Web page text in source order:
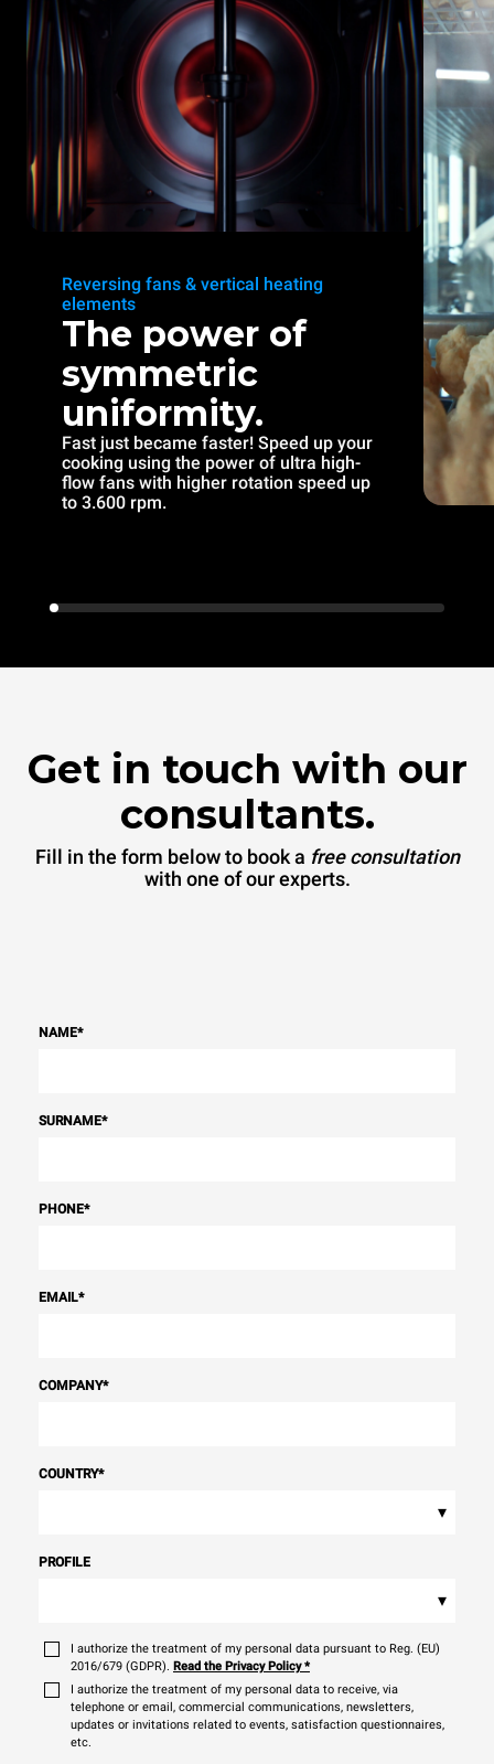
Reversing fans & vertical heating
elements
The power of
symmetric
uniformity.
Fast just became faster! Speed up your
cooking using the power of ultra high-
flow fans with higher rotation speed up
to 3.600 rpm.
Get in touch with our
consultants.
Fill in the form below to book a free consultation
with one of our experts.
NAME*
SURNAME*
PHONE*
EMAIL*
COMPANY*
COUNTRY*
▾
PROFILE
▾
I authorize the treatment of my personal data pursuant to Reg. (EU)
2016/679 (GDPR). Read the Privacy Policy*
I authorize the treatment of my personal data to receive, via
telephone or email, commercial communications, newsletters,
updates or invitations related to events, satisfaction questionnaires,
etc.